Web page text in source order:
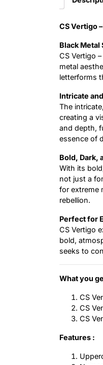
CS Vertigo
Black Metal
CS Vertigo
metal
letterforms
Intricate
The
creating a
and depth,
essence of
Bold, Dark,
With its
not just a
for extreme
rebellion.
Perfect for
CS Vertigo
bold,
seeks to
What you
CS
CS
CS
Features :